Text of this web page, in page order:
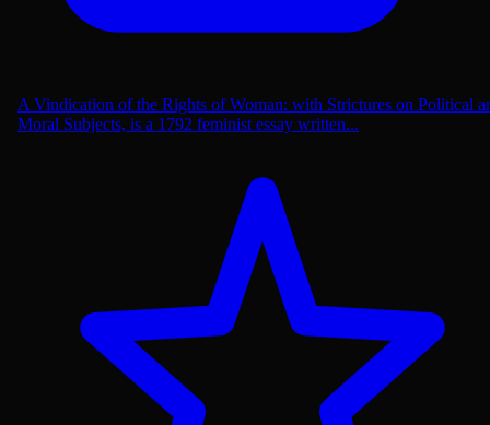
A Vindication of the Rights of Woman: with Strictures on Political
Moral Subjects, is a 1792 feminist essay written...